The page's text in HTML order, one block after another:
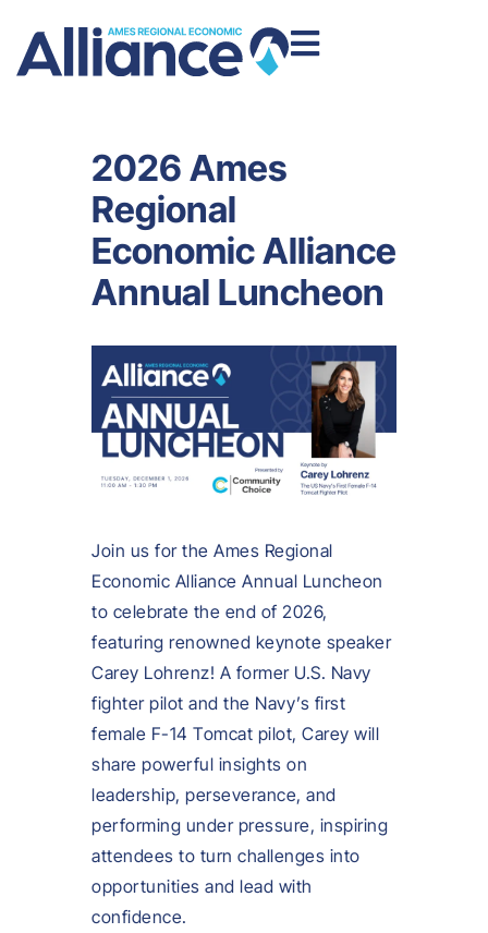
2026 Ames
Regional
Economic Alliance
Annual Luncheon
Join us for the Ames Regional
Economic Alliance Annual Luncheon
to celebrate the end of 2026,
featuring renowned keynote speaker
Carey Lohrenz! A former U.S. Navy
fighter pilot and the Navy’s first
female F-14 Tomcat pilot, Carey will
share powerful insights on
leadership, perseverance, and
performing under pressure, inspiring
attendees to turn challenges into
opportunities and lead with
confidence.